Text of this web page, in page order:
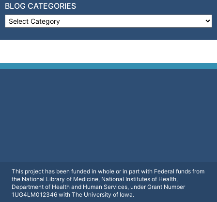
BLOG CATEGORIES
Blog Categories
This project has been funded in whole or in part with Federal funds from
the National Library of Medicine, National Institutes of Health,
Department of Health and Human Services, under Grant Number
1UG4LM012346 with The University of Iowa.